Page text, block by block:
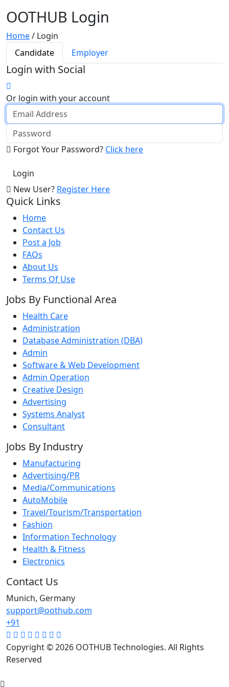
OOTHUB Login
Home/ Login
Candidate
Employer
Login with Social
Or login with your account
Forgot Your Password? Click here
New User? Register Here
Quick Links
Home
Contact Us
Post a Job
FAQs
About Us
Terms Of Use
Jobs By Functional Area
Health Care
Administration
Database Administration (DBA)
Admin
Software & Web Development
Admin Operation
Creative Design
Advertising
Systems Analyst
Consultant
Jobs By Industry
Manufacturing
Advertising/PR
Media/Communications
AutoMobile
Travel/Tourism/Transportation
Fashion
Information Technology
Health & Fitness
Electronics
Contact Us
Munich, Germany
support@oothub.com
+91
Copyright © 2026 OOTHUB Technologies. All Rights
Reserved